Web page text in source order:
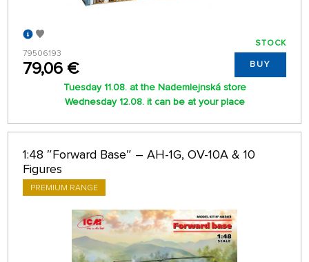
79506193
79,06 €
STOCK
BUY
Tuesday 11.08. at the Nademlejnská store
Wednesday 12.08. it can be at your place
1:48 ″Forward Base″ – AH-1G, OV-10A & 10
Figures
PREMIUM RANGE